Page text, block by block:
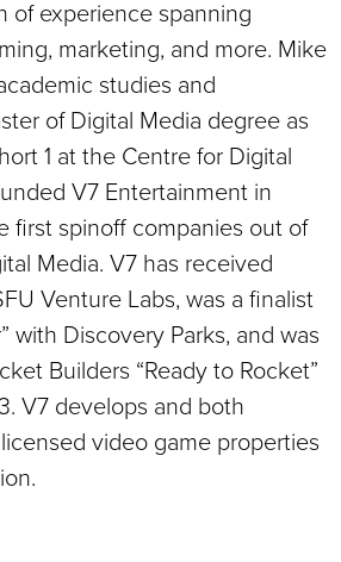
of experience spanning
marketing, and more. Mike
studies and
of Digital Media degree as
1 at the Centre for Digital
V7 Entertainment in
first spinoff companies out of
Media. V7 has received
Venture Labs, was a finalist
with Discovery Parks, and was
Builders “Ready to Rocket”
V7 develops and both
video game properties